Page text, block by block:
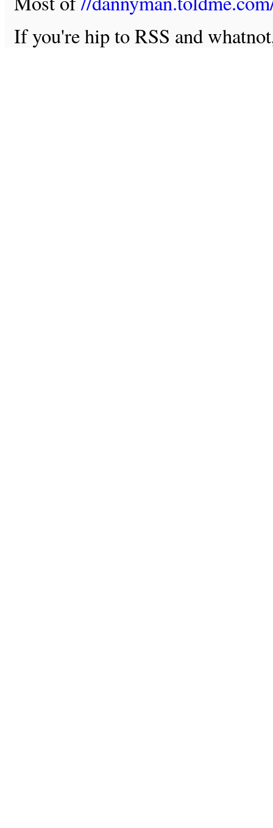
If you're hip to RSS and